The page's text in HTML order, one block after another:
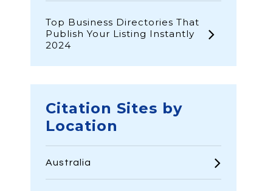
Top Business Directories That
Publish Your Listing Instantly
2024
Citation Sites by
Location
Australia